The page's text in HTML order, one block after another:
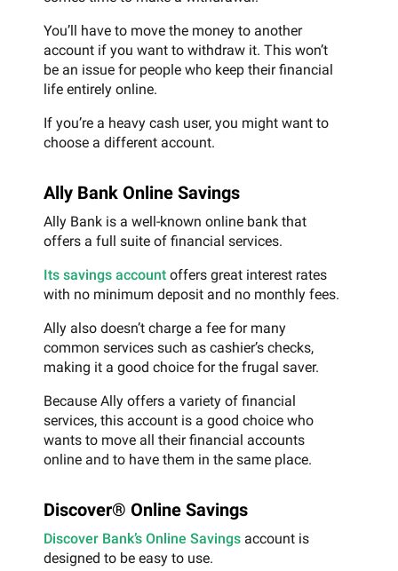
You’ll have to move the money to another
account if you want to withdraw it. This won’t
be an issue for people who keep their financial
life entirely online.
If you’re a heavy cash user, you might want to
choose a different account.
Ally Bank Online Savings
Ally Bank is a well-known online bank that
offers a full suite of financial services.
Its savings account offers great interest rates
with no minimum deposit and no monthly fees.
Ally also doesn’t charge a fee for many
common services such as cashier’s checks,
making it a good choice for the frugal saver.
Because Ally offers a variety of financial
services, this account is a good choice who
wants to move all their financial accounts
online and to have them in the same place.
Discover® Online Savings
Discover Bank’s Online Savings account is
designed to be easy to use.